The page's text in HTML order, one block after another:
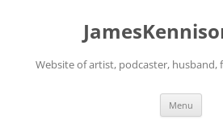
Website of artist, podcaster, husband,
Menu